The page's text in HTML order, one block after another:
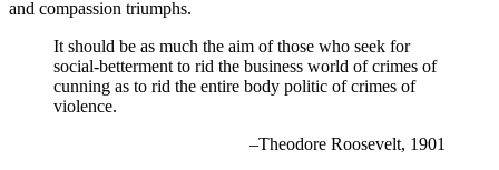
and compassion triumphs.
It should be as much the aim of those who seek for
social-betterment to rid the business world of crimes of
cunning as to rid the entire body politic of crimes of
violence.
–Theodore Roosevelt, 1901